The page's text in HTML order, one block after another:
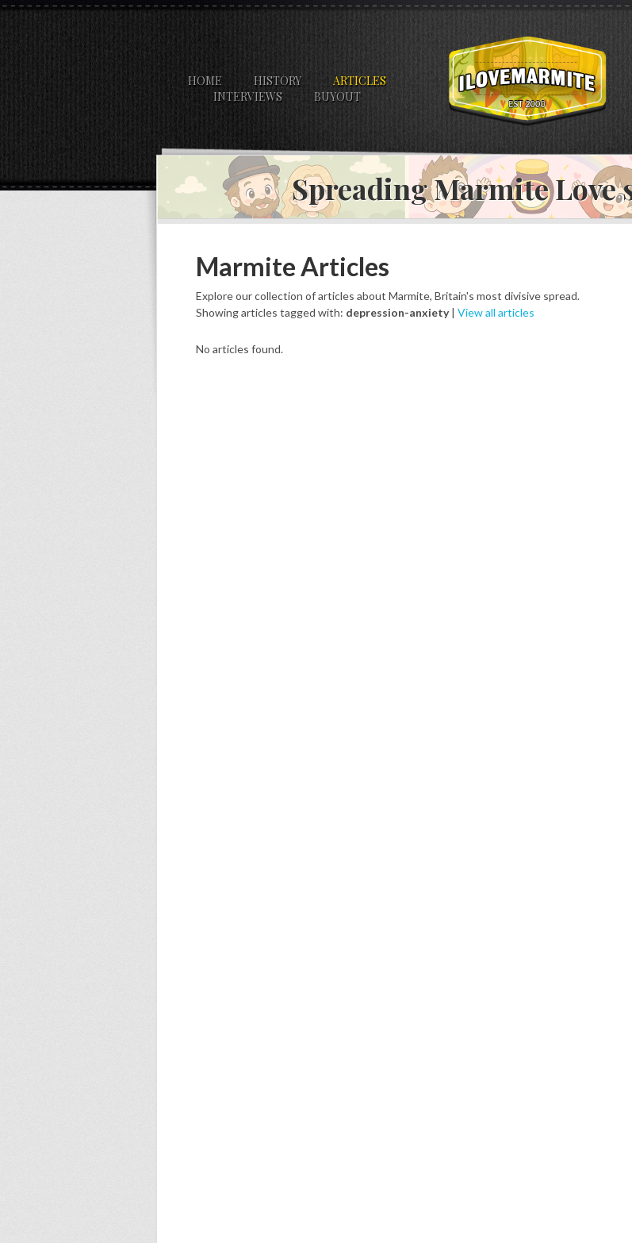
HOME HISTORY
ARTICLES
INTERVIEWS
BUYOUT
Spreading Marmite Love
Marmite Articles
Explore our collection of articles about Marmite, Britain's most divisive spread.
Showing articles tagged with: depression-anxiety| View all articles
No articles found.